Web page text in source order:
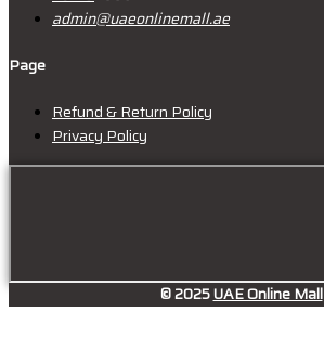
admin@uaeonlinemall.ae
Page
Refund & Return Policy
Privacy Policy
© 2025UAE Online Mall